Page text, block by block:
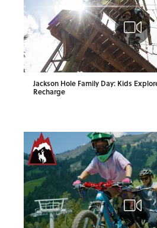
Jackson Hole Family Day: Kids
Recharge